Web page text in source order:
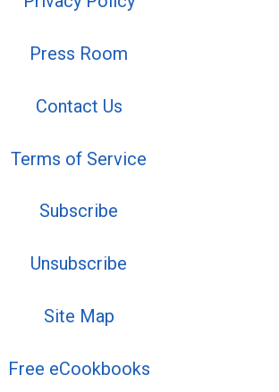
Press Room
Contact Us
Terms of Service
Subscribe
Unsubscribe
Site Map
Free eCookbooks